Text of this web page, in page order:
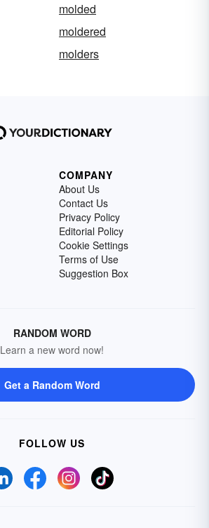
molded
moldered
molders
COMPANY
About Us
Contact Us
Privacy Policy
Editorial Policy
Cookie Settings
Terms of Use
Suggestion Box
RANDOM WORD
Learn a new word now!
Get a Random Word
FOLLOW US